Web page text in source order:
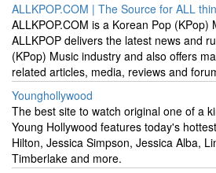
ALLKPOP.COM | The Source for ALL
ALLKPOP.COM is a Korean Pop (KPop)
ALLKPOP delivers the latest news and
(KPop) Music industry and also offers
related articles, media, reviews and
Younghollywood
The best site to watch original one of a
Young Hollywood features today's
Hilton, Jessica Simpson, Jessica Alba,
Timberlake and more.